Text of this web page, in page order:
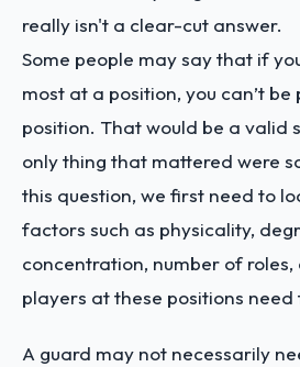
really isn't a clear-cut answer.
Some people may say that if
most at a position, you can’t
position. That would be a valid
only thing that mattered were
this question, we first need to
factors such as physicality,
concentration, number of
players at these positions need
A guard may not necessarily